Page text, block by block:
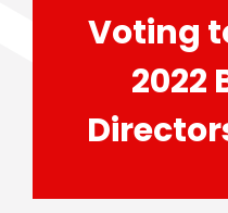
Voting
2022